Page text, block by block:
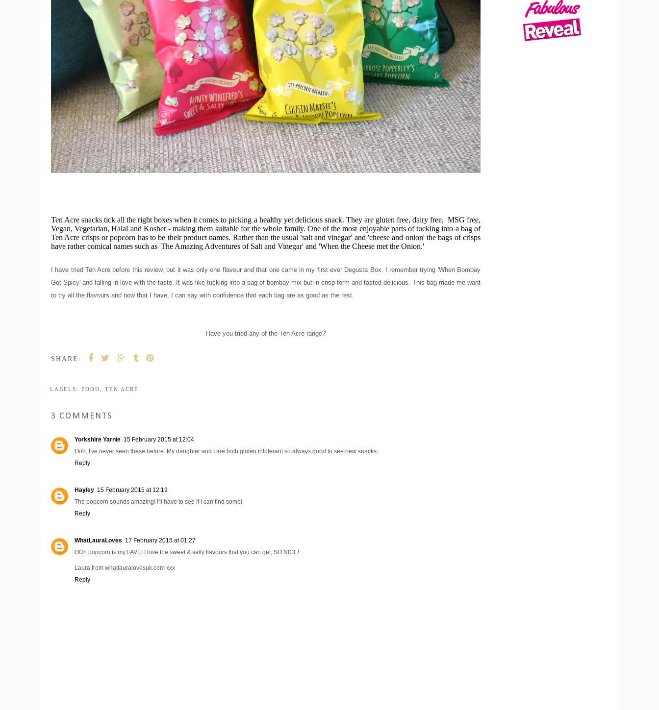
Ten Acre snacks tick all the right boxes when it comes to picking a healthy yet delicious snack. They are gluten free, dairy free, MSG free,
Vegan, Vegetarian, Halal and Kosher - making them suitable for the whole family. One of the most enjoyable parts of tucking into a bag of
Ten Acre crisps or popcorn has to be their product names. Rather than the usual 'salt and vinegar' and 'cheese and onion' the bags of crisps
have rather comical names such as 'The Amazing Adventures of Salt and Vinegar' and 'When the Cheese met the Onion.'
I have tried Ten Acre before this review, but it was only one flavour and that one came in my first ever Degusta Box. I remember trying 'When Bombay
Got Spicy' and falling in love with the taste. It was like tucking into a bag of bombay mix but in crisp form and tasted delicious. This bag made me want
to try all the flavours and now that I have, I can say with confidence that each bag are as good as the rest.
Have you tried any of the Ten Acre range?
SHARE:
LABELS: FOOD TEN ACRE
3 COMMENTS
Yorkshire Yarnie 15 February 2015 at 12:04
Ooh, I've never seen these before. My daughter and I are both gluten intolerant so always good to see new snacks.
Reply
Hayley 15 February 2015 at 12:19
The popcorn sounds amazing! I'll have to see if I can find some!
Reply
WhatLauraLoves 17 February 2015 at 01:27
OOh popcorn is my FAVE! I love the sweet & salty flavours that you can get, SO NICE!
Laura from whatlauralovesuk.com xxx
Reply